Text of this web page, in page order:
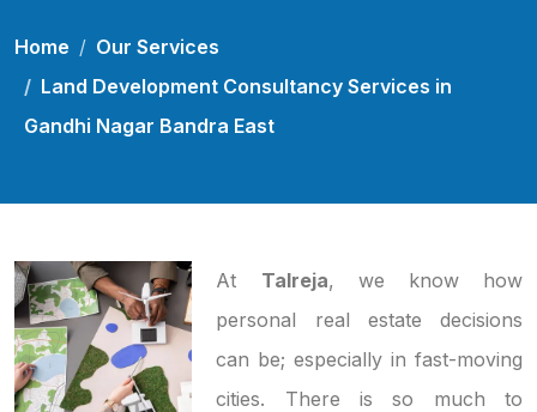
Home
Our Services
Land Development Consultancy Services in
Gandhi Nagar Bandra East
At Talreja, we know how
personal real estate decisions
can be; especially in fast-moving
cities. There is so much to